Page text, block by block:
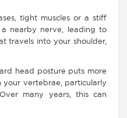
tight muscles or a stiff
nearby nerve, leading to
travels into your shoulder,
head posture puts more
your vertebrae, particularly
many years, this can